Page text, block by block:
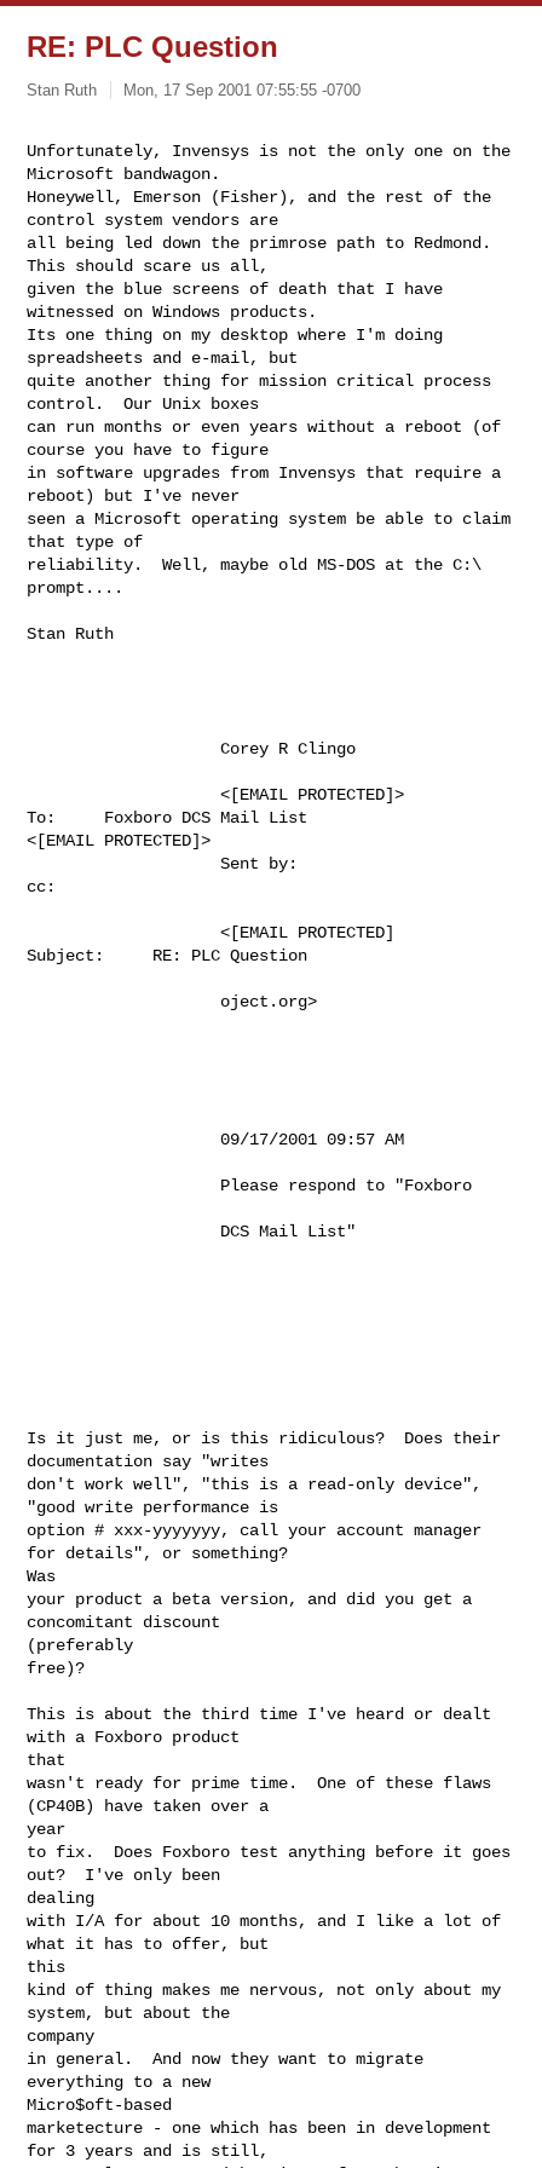
RE: PLC Question
Stan Ruth Mon, 17 Sep 2001 07:55:55 -0700
Unfortunately, Invensys is not the only one on the
Microsoft bandwagon.
Honeywell, Emerson (Fisher), and the rest of the
control system vendors are
all being led down the primrose path to Redmond.
This should scare us all,
given the blue screens of death that I have
witnessed on Windows products.
Its one thing on my desktop where I'm doing
spreadsheets and e-mail, but
quite another thing for mission critical process
control.  Our Unix boxes
can run months or even years without a reboot (of
course you have to figure
in software upgrades from Invensys that require a
reboot) but I've never
seen a Microsoft operating system be able to claim
that type of
reliability.  Well, maybe old MS-DOS at the C:\
prompt....
Stan Ruth
                    Corey R Clingo
                    <[EMAIL PROTECTED]>
To:     Foxboro DCS Mail List
<[EMAIL PROTECTED]>
                    Sent by:
cc:
                    <[EMAIL PROTECTED]
Subject:     RE: PLC Question
                    09/17/2001 09:57 AM
Is it just me, or is this ridiculous?  Does their
documentation say "writes
don't work well", "this is a read-only device",
"good write performance is
option # xxx-yyyyyyy, call your account manager
for details", or something?
Was
your product a beta version, and did you get a
concomitant discount
(preferably
free)?
This is about the third time I've heard or dealt
with a Foxboro product
that
wasn't ready for prime time.  One of these flaws
(CP40B) have taken over a
year
to fix.  Does Foxboro test anything before it goes
out?  I've only been
dealing
with I/A for about 10 months, and I like a lot of
what it has to offer, but
this
kind of thing makes me nervous, not only about my
system, but about the
company
in general.  And now they want to migrate
everything to a new
Micro$oft-based
marketecture - one which has been in development
for 3 years and is still,